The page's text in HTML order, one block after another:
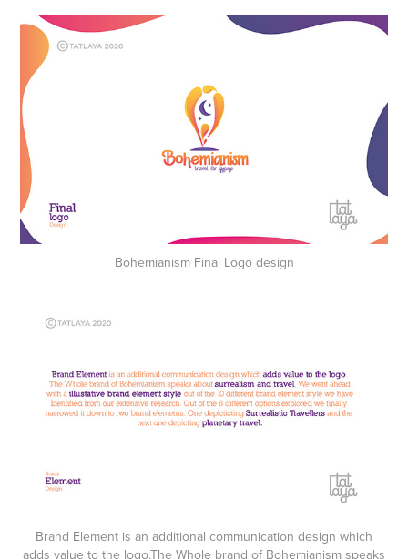
Bohemianism Final Logo design
Brand Element is an additional communication design which
adds value to the logo.The Whole brand of Bohemianism speaks